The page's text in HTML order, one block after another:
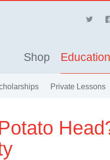
Shop Education
Private Lessons